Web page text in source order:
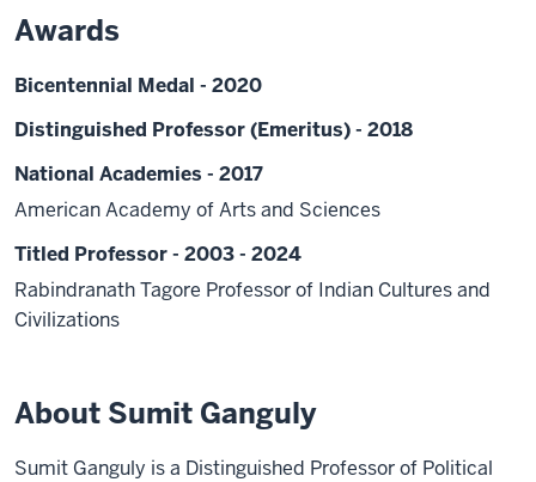
Awards
Bicentennial Medal - 2020
Distinguished Professor (Emeritus) - 2018
National Academies - 2017
American Academy of Arts and Sciences
Titled Professor - 2003 - 2024
Rabindranath Tagore Professor of Indian Cultures and
Civilizations
About Sumit Ganguly
Sumit Ganguly is a Distinguished Professor of Political